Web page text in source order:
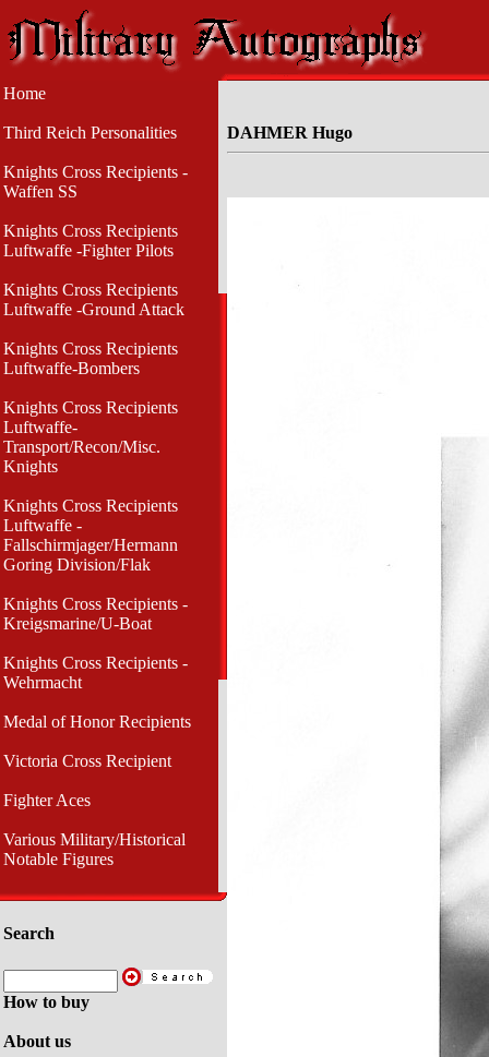
Home
Third Reich Personalities
Knights Cross Recipients -
Waffen SS
Knights Cross Recipients
Luftwaffe -Fighter Pilots
Knights Cross Recipients
Luftwaffe -Ground Attack
Knights Cross Recipients
Luftwaffe-Bombers
Knights Cross Recipients
Luftwaffe-
Transport/Recon/Misc.
Knights
Knights Cross Recipients
Luftwaffe -
Fallschirmjager/Hermann
Goring Division/Flak
Knights Cross Recipients -
Kreigsmarine/U-Boat
Knights Cross Recipients -
Wehrmacht
Medal of Honor Recipients
Victoria Cross Recipient
Fighter Aces
Various Military/Historical
Notable Figures
Search
How to buy
About us
DAHMER Hugo